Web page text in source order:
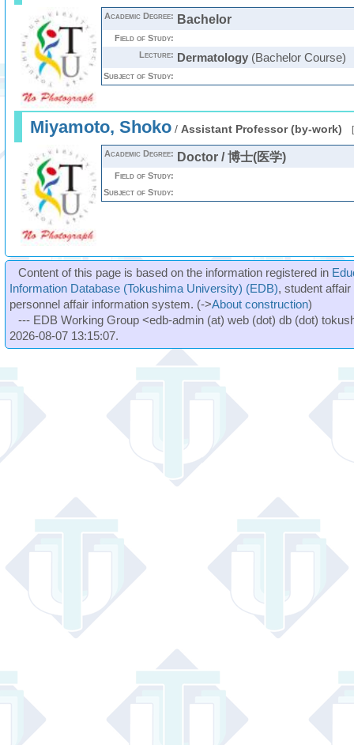
Academic Degree: Bachelor
Field of Study:
Lecture: Dermatology(Bachelor Course)
Subject of Study:
Miyamoto, Shoko/ Assistant Professor (by-work) [
Academic Degree: Doctor / 博士(医学)
Field of Study:
Subject of Study:
Content of this page is based on the information registered in
Information Database (Tokushima University) (EDB), student
personnel affair information system. (->About construction)
--- EDB Working Group <edb-admin (at) web (dot) db (dot)
2026-08-07 13:15:07.